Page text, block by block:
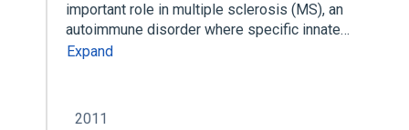
important role in multiple sclerosis (MS), an
autoimmune disorder where specific innate…
Expand
2011